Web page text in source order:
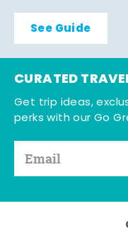
See Guide
CURATED
Get trip ideas,
perks with our Go